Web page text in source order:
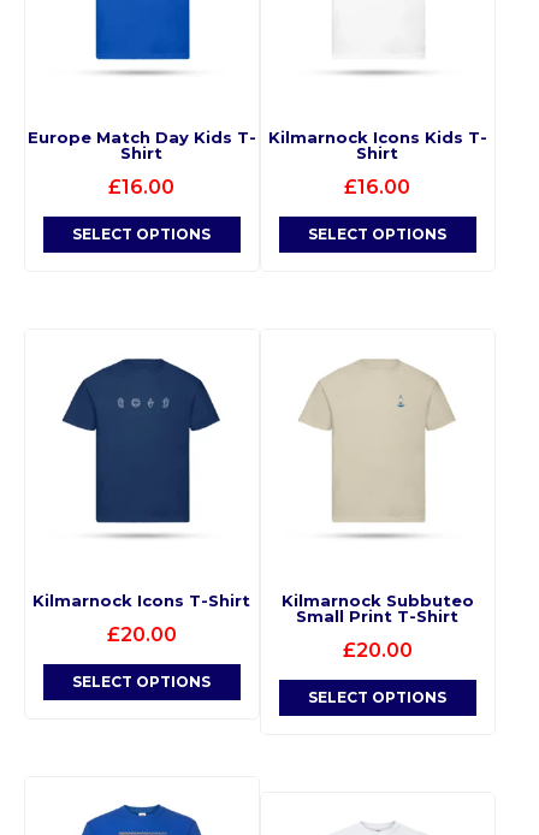
Europe Match Day Kids T-
Shirt
£16.00
SELECT OPTIONS
Kilmarnock Icons Kids T-
Shirt
£16.00
SELECT OPTIONS
Kilmarnock Icons T-Shirt
£20.00
SELECT OPTIONS
Kilmarnock Subbuteo
Small Print T-Shirt
£20.00
SELECT OPTIONS